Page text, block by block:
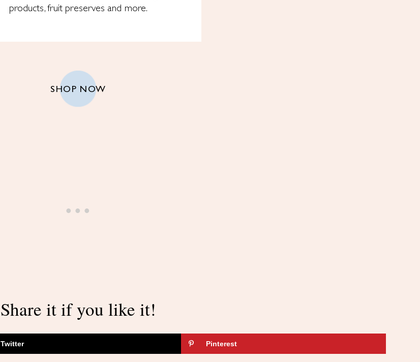
products, fruit preserves and more.
SHOP NOW
Share it if you like it!
Twitter Pinterest